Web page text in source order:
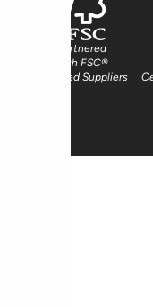
Partnered
with FSC®
Certified Suppliers